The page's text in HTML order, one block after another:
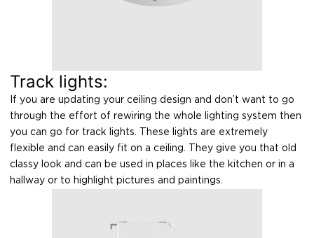
Track lights:
If you are updating your ceiling design and don’t want to go
through the effort of rewiring the whole lighting system then
you can go for track lights. These lights are extremely
flexible and can easily fit on a ceiling. They give you that old
classy look and can be used in places like the kitchen or in a
hallway or to highlight pictures and paintings.